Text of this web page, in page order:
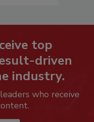
top
driven
industry.
who receive